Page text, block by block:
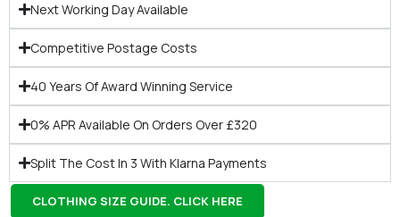
Next Working Day Available
Competitive Postage Costs
40 Years Of Award Winning Service
0% APR Available On Orders Over £320
Split The Cost In 3 With Klarna Payments
CLOTHING SIZE GUIDE. CLICK HERE